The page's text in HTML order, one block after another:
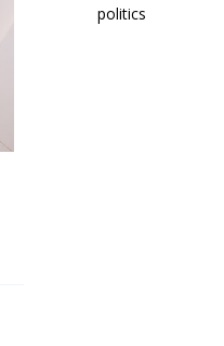
politics